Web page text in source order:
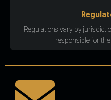
Regulations vary by
responsible for